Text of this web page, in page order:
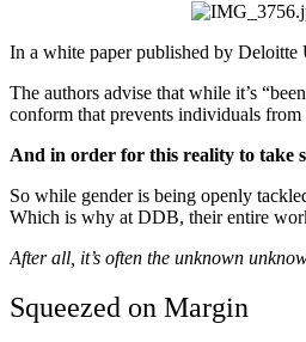
In a white paper published by
The authors advise that while it’s
conform that prevents individuals
And in order for this reality to take
So while gender is being openly
Which is why at DDB, their entire
After all, it’s often the unknown
Squeezed on Margin